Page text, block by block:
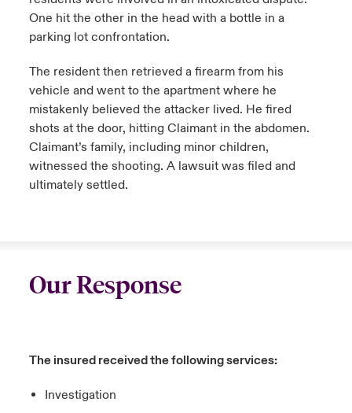
One hit the other in the head with a bottle in a
parking lot confrontation.
The resident then retrieved a firearm from his
vehicle and went to the apartment where he
mistakenly believed the attacker lived. He fired
shots at the door, hitting Claimant in the abdomen.
Claimant’s family, including minor children,
witnessed the shooting. A lawsuit was filed and
ultimately settled.
Our Response
The insured received the following services:
Investigation